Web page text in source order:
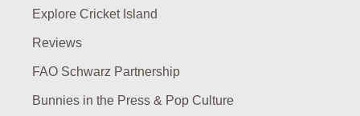
Explore Cricket Island
Reviews
FAO Schwarz Partnership
Bunnies in the Press & Pop Culture